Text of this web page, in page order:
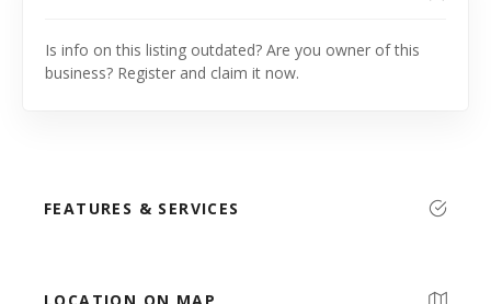
Is info on this listing outdated? Are you owner of this
business? Register and claim it now.
FEATURES & SERVICES